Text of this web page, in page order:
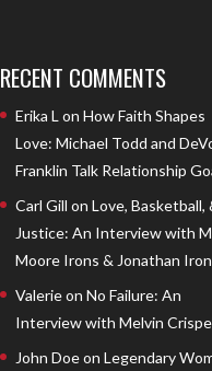
RECENT COMMENTS
Erika L on How Faith Shapes
Love: Michael Todd and
Franklin Talk Relationship
Carl Gill on Love, Basketball,
Justice: An Interview with
Moore Irons & Jonathan
Valerieon No Failure: An
Interview with Melvin
John Doeon Legendary